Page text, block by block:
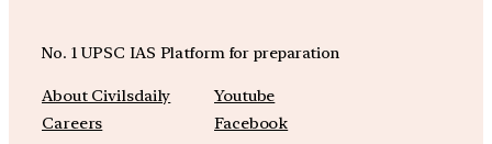
No. 1 UPSC IAS Platform for preparation
About Civilsdaily
Careers
Youtube
Facebook